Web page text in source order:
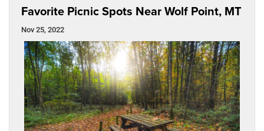
Favorite Picnic Spots Near Wolf Point, MT
Nov 25, 2022